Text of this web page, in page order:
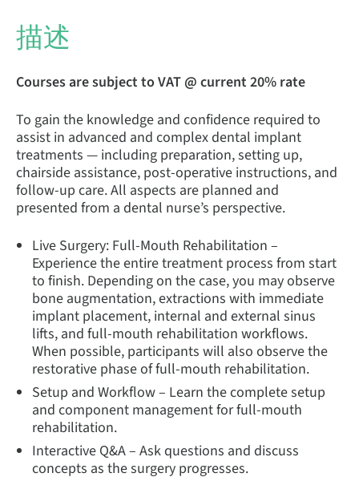
描述
Courses are subject to VAT @ current 20% rate
To gain the knowledge and confidence required to
assist in advanced and complex dental implant
treatments — including preparation, setting up,
chairside assistance, post-operative instructions, and
follow-up care. All aspects are planned and
presented from a dental nurse’s perspective.
Live Surgery: Full-Mouth Rehabilitation –
Experience the entire treatment process from start
to finish. Depending on the case, you may observe
bone augmentation, extractions with immediate
implant placement, internal and external sinus
lifts, and full-mouth rehabilitation workflows.
When possible, participants will also observe the
restorative phase of full-mouth rehabilitation.
Setup and Workflow – Learn the complete setup
and component management for full-mouth
rehabilitation.
Interactive Q&A – Ask questions and discuss
concepts as the surgery progresses.